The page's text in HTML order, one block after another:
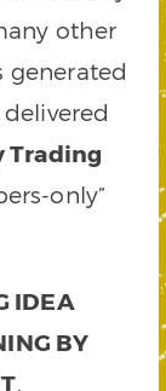
other
Trading
only”
IDEA
BY
.